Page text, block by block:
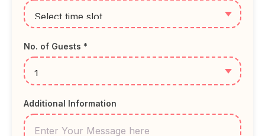
No. of Guests *
Additional Information